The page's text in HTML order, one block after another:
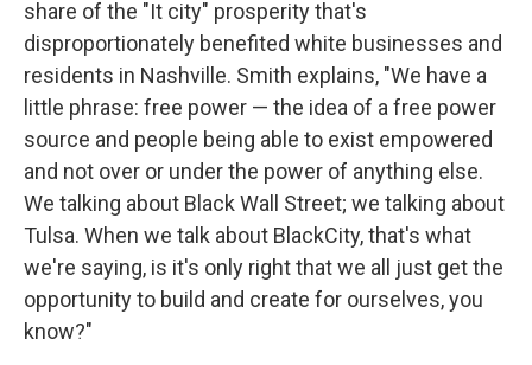
share of the "It city" prosperity that's
disproportionately benefited white businesses and
residents in Nashville. Smith explains, "We have a
little phrase: free power — the idea of a free power
source and people being able to exist empowered
and not over or under the power of anything else.
We talking about Black Wall Street; we talking about
Tulsa. When we talk about BlackCity, that's what
we're saying, is it's only right that we all just get the
opportunity to build and create for ourselves, you
know?"